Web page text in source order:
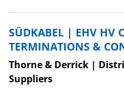
SÜDKABEL | EHV HV
TERMINATIONS &
Thorne & Derrick |
Suppliers